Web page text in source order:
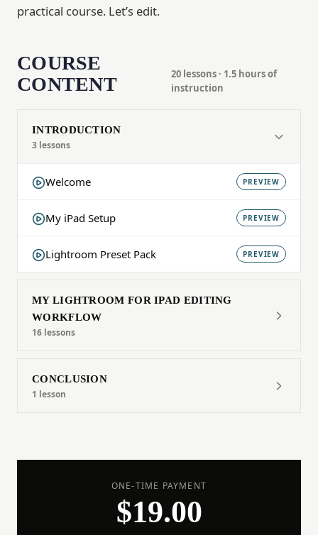
practical course. Let’s edit.
COURSE
CONTENT
20 lessons · 1.5 hours of
instruction
INTRODUCTION
3 lessons
Welcome PREVIEW
My iPad Setup PREVIEW
Lightroom Preset Pack PREVIEW
MY LIGHTROOM FOR IPAD EDITING
WORKFLOW
16 lessons
CONCLUSION
1 lesson
ONE-TIME PAYMENT
$19.00